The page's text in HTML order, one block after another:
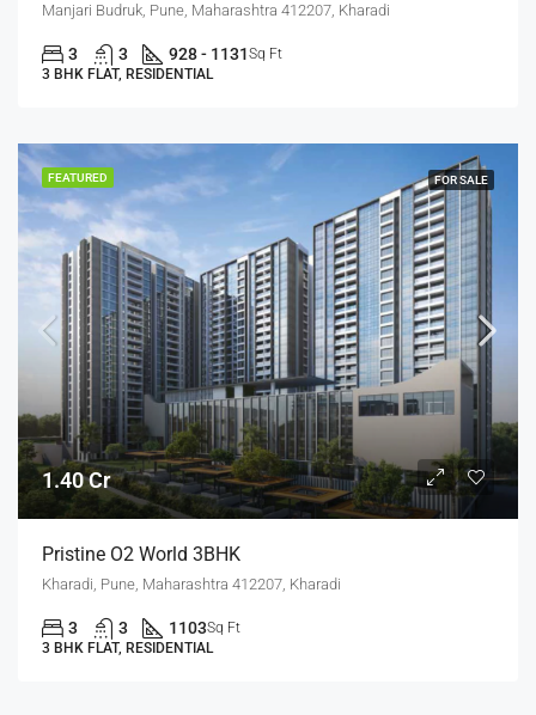
Manjari Budruk, Pune, Maharashtra 412207, Kharadi
3 3 928 - 1131Sq Ft
3 BHK FLAT, RESIDENTIAL
FEATURED FOR SALE
1.40 Cr
Pristine O2 World 3BHK
Kharadi, Pune, Maharashtra 412207, Kharadi
3 3 1103Sq Ft
3 BHK FLAT, RESIDENTIAL